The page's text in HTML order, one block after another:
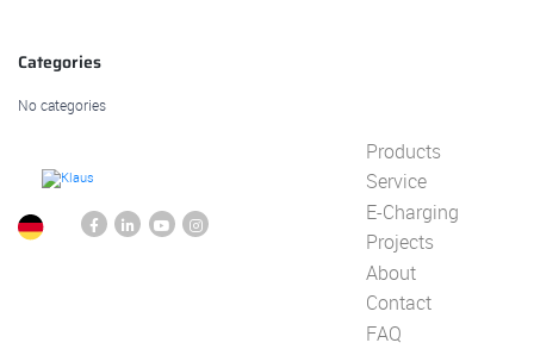
Categories
No categories
Products
Service
E-Charging
Projects
About
Contact
FAQ